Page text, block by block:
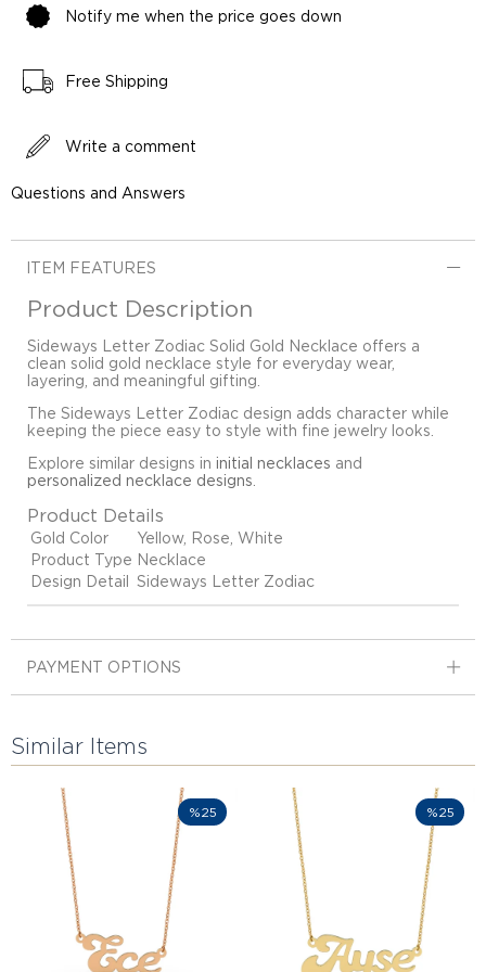
Notify me when the price goes down
Free Shipping
Write a comment
Questions and Answers
ITEM FEATURES
Product Description
Sideways Letter Zodiac Solid Gold Necklace offers a
clean solid gold necklace style for everyday wear,
layering, and meaningful gifting.
The Sideways Letter Zodiac design adds character while
keeping the piece easy to style with fine jewelry looks.
Explore similar designs in initial necklaces and
personalized necklace designs
Product Details
Gold Color
Yellow, Rose, White
Product Type Necklace
Design Detail
Sideways Letter Zodiac
PAYMENT OPTIONS
Similar Items
%25 %25